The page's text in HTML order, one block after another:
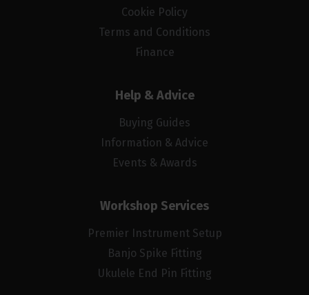
Cookie Policy
Terms and Conditions
Finance
Help & Advice
Buying Guides
Information & Advice
Events & Awards
Workshop Services
Premier Instrument Setup
Banjo Spike Fitting
Ukulele End Pin Fitting